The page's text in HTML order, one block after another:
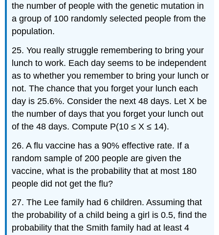
the number of people with the genetic mutation in
a group of 100 randomly selected people from the
population.
25. You really struggle remembering to bring your
lunch to work. Each day seems to be independent
as to whether you remember to bring your lunch or
not. The chance that you forget your lunch each
day is 25.6%. Consider the next 48 days. Let X be
the number of days that you forget your lunch out
of the 48 days. Compute P(10 ≤ X ≤ 14).
26. A flu vaccine has a 90% effective rate. If a
random sample of 200 people are given the
vaccine, what is the probability that at most 180
people did not get the flu?
27. The Lee family had 6 children. Assuming that
the probability of a child being a girl is 0.5, find the
probability that the Smith family had at least 4